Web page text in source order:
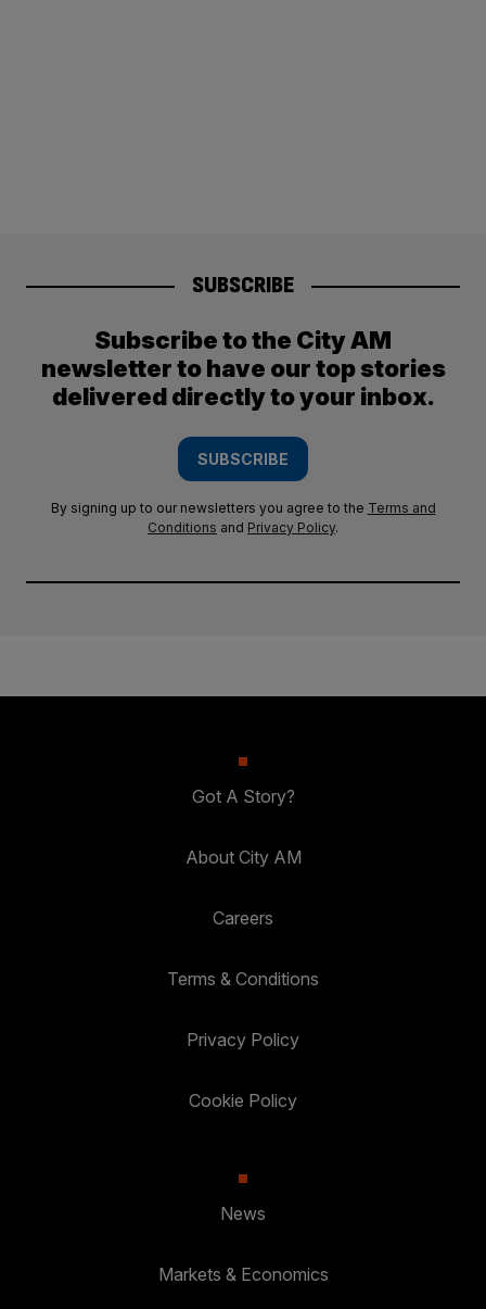
SUBSCRIBE
Subscribe to the City AM
newsletter to have our top stories
delivered directly to your inbox.
SUBSCRIBE
By signing up to our newsletters you agree to the Terms and
Conditions and Privacy Policy.
Got A Story?
About City AM
Careers
Terms & Conditions
Privacy Policy
Cookie Policy
News
Markets & Economics